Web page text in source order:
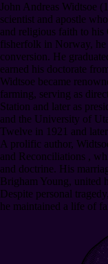
John Andreas Widtsoe
scientist and apostle
and religious faith to his
fisherfolk in Norway, he
conversion. He
earned his doctorate
Widtsoe became
farming, serving as
Station and later as
and the University of
Twelve in 1921 and
A prolific author,
and Reconciliations ,
and doctrine. His
Brigham Young, united
Despite personal
he maintained a life of